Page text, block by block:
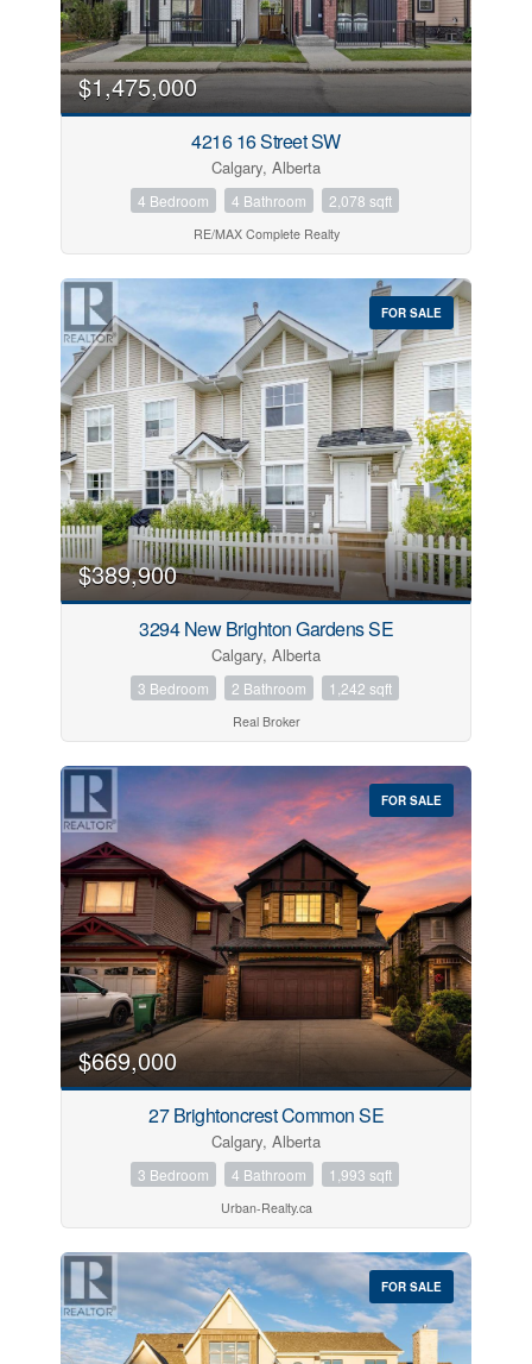
$1,475,000
4216 16 Street SW
Calgary, Alberta
4 Bedroom 4 Bathroom 2,078 sqft
RE/MAX Complete Realty
FOR SALE
$389,900
3294 New Brighton Gardens SE
Calgary, Alberta
3 Bedroom 2 Bathroom 1,242 sqft
Real Broker
FOR SALE
$669,000
27 Brightoncrest Common SE
Calgary, Alberta
3 Bedroom 4 Bathroom 1,993 sqft
Urban-Realty.ca
FOR SALE